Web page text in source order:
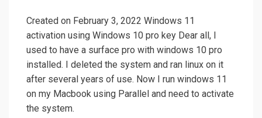
Created on February 3, 2022 Windows 11
activation using Windows 10 pro key Dear all, I
used to have a surface pro with windows 10 pro
installed. I deleted the system and ran linux on it
after several years of use. Now I run windows 11
on my Macbook using Parallel and need to activate
the system.